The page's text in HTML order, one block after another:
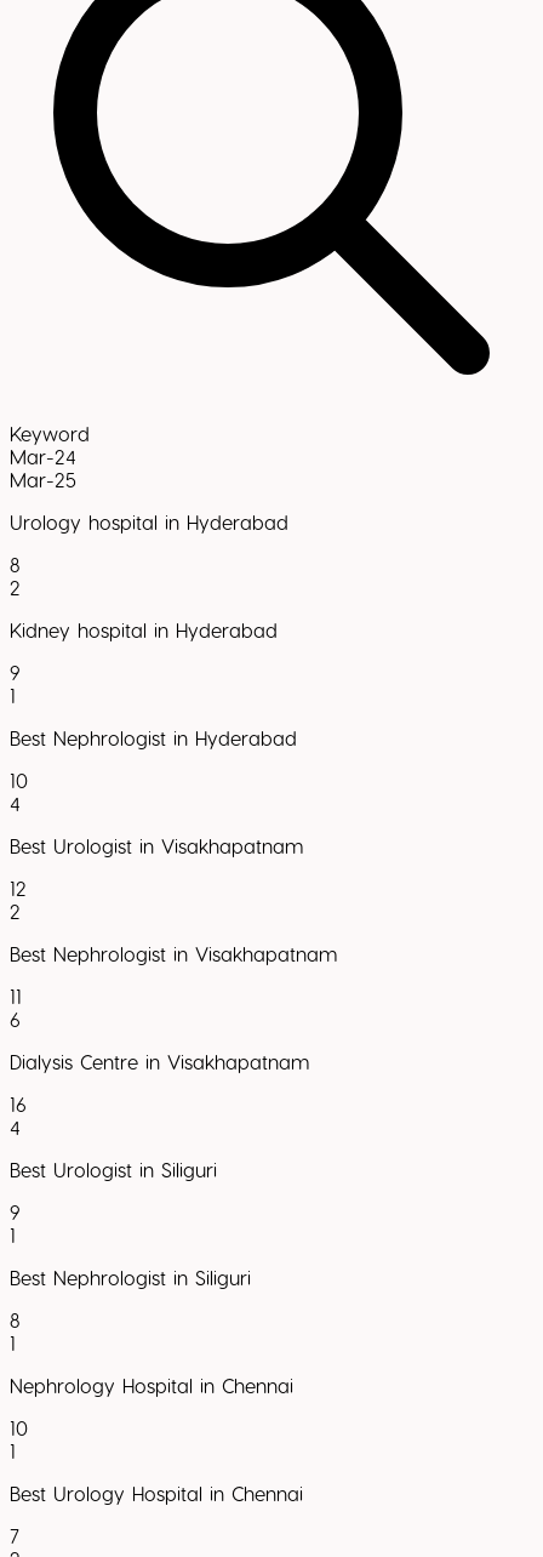
Keyword
Mar-24
Mar-25
Urology hospital in Hyderabad
8
2
Kidney hospital in Hyderabad
9
1
Best Nephrologist in Hyderabad
10
4
Best Urologist in Visakhapatnam
12
2
Best Nephrologist in Visakhapatnam
11
6
Dialysis Centre in Visakhapatnam
16
4
Best Urologist in Siliguri
9
1
Best Nephrologist in Siliguri
8
1
Nephrology Hospital in Chennai
10
1
Best Urology Hospital in Chennai
7